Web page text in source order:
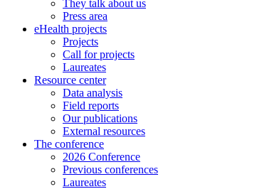
They talk about us
Press area
eHealth projects
Projects
Call for projects
Laureates
Resource center
Data analysis
Field reports
Our publications
External resources
The conference
2026 Conference
Previous conferences
Laureates